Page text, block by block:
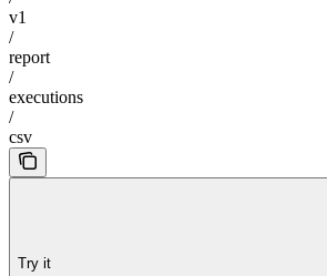
v1
/
report
/
executions
/
csv
Try it